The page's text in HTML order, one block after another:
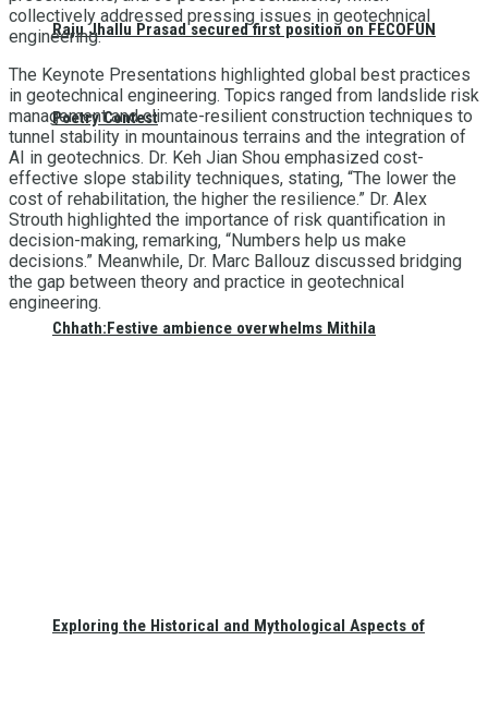
Raju Jhallu Prasad secured first position on FECOFUN
Poetry Contest
Chhath:Festive ambience overwhelms Mithila
Exploring the Historical and Mythological Aspects of
collectively addressed pressing issues in geotechnical
engineering.
The Keynote Presentations highlighted global best practices
in geotechnical engineering. Topics ranged from landslide risk
management and climate-resilient construction techniques to
tunnel stability in mountainous terrains and the integration of
AI in geotechnics. Dr. Keh Jian Shou emphasized cost-
effective slope stability techniques, stating, “The lower the
cost of rehabilitation, the higher the resilience.” Dr. Alex
Strouth highlighted the importance of risk quantification in
decision-making, remarking, “Numbers help us make
decisions.” Meanwhile, Dr. Marc Ballouz discussed bridging
the gap between theory and practice in geotechnical
engineering.